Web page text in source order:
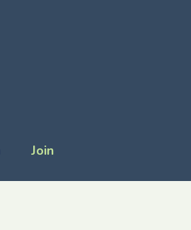
Join